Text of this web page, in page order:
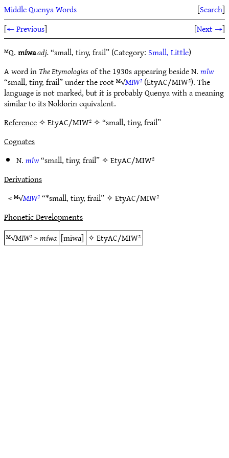
Middle Quenya Words [Search]
[← Previous] [Next →]
ᴹQ.míwaadj.“small, tiny, frail” (Category: Small, Little)
A word inThe Etymologiesof the 1930s appearing beside N.mîw
“small, tiny, frail” under the root ᴹ√MIW²(EtyAC/MIW²). The
language is not marked, but it is probably Quenya with a meaning
similar to its Noldorin equivalent.
Reference✧ EtyAC/MIW² ✧ “small, tiny, frail”
Cognates
N.mîw“small, tiny, frail” ✧EtyAC/MIW²
Derivations
< ᴹ√MIW²“*small, tiny, frail” ✧EtyAC/MIW²
Phonetic Developments
ᴹ√MIW²>míwa [mīwa] ✧EtyAC/MIW²